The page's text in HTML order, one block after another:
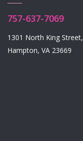
757-637-7069
1301 North King Street,
Hampton, VA 23669